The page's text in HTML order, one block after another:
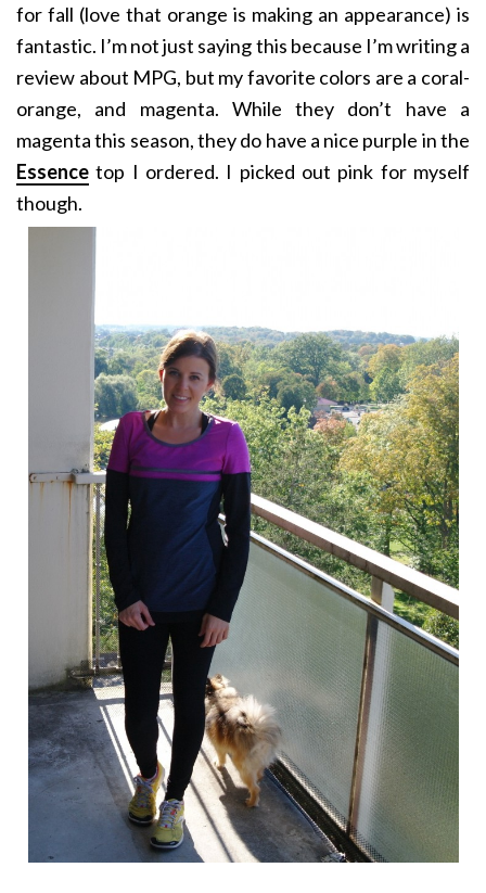
for fall (love that orange is making an appearance) is
fantastic. I’m not just saying this because I’m writing a
review about MPG, but my favorite colors are a coral-
orange, and magenta. While they don’t have a
magenta this season, they do have a nice purple in the
Essence top I ordered. I picked out pink for myself
though.